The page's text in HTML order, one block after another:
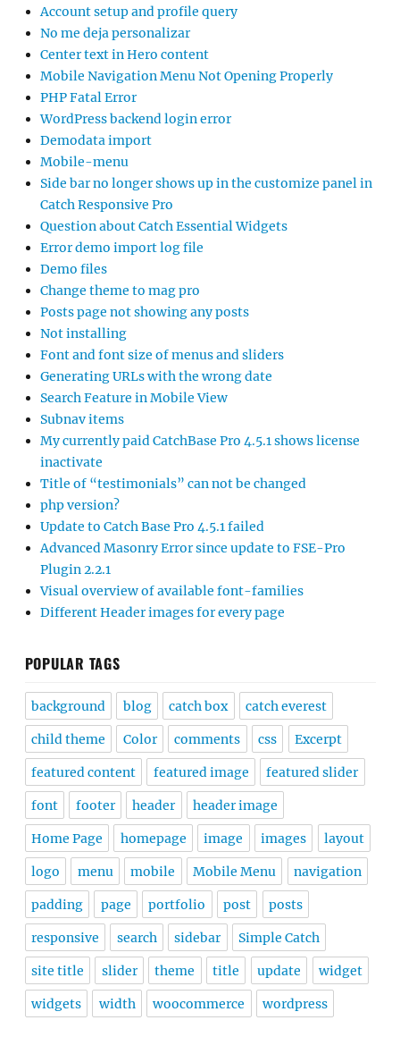
Account setup and profile query
No me deja personalizar
Center text in Hero content
Mobile Navigation Menu Not Opening Properly
PHP Fatal Error
WordPress backend login error
Demodata import
Mobile-menu
Side bar no longer shows up in the customize panel in
Catch Responsive Pro
Question about Catch Essential Widgets
Error demo import log file
Demo files
Change theme to mag pro
Posts page not showing any posts
Not installing
Font and font size of menus and sliders
Generating URLs with the wrong date
Search Feature in Mobile View
Subnav items
My currently paid CatchBase Pro 4.5.1 shows license
inactivate
Title of “testimonials” can not be changed
php version?
Update to Catch Base Pro 4.5.1 failed
Advanced Masonry Error since update to FSE-Pro
Plugin 2.2.1
Visual overview of available font-families
Different Header images for every page
POPULAR TAGS
background blog catch box catch everest
child theme Color comments css Excerpt
featured content featured image featured slider
font footer header header image
Home Page homepage image images layout
logo menu mobile Mobile Menu navigation
padding page portfolio post posts
responsive search sidebar Simple Catch
site title slider theme title update widget
widgets width woocommerce wordpress